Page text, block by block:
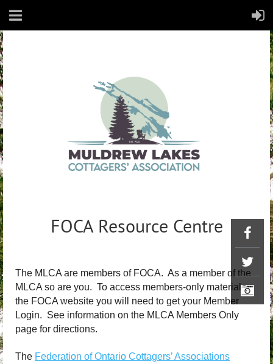
FOCA Resource Centre
The MLCA are members of FOCA. As a member of the
MLCA so are you. To access members-only material on
the FOCA website you will need to get your Member
Login. See information on the MLCA Members Only
page for directions.
The Federation of Ontario Cottagers’ Associations